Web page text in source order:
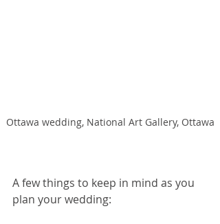
Ottawa wedding, National Art Gallery, Ottawa
A few things to keep in mind as you
plan your wedding: